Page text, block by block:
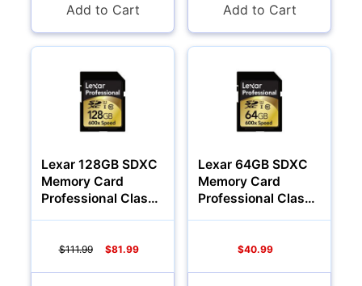
YOUR PASSWORD:
Add to Cart Add to Cart
Lexar 128GB SDXC
Memory Card
Professional Class
$111.99 $81.99
Lexar 64GB SDXC
Memory Card
Professional Class
$40.99